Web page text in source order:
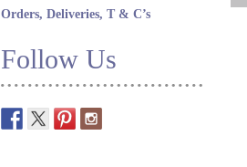
Orders, Deliveries, T & C’s
Follow Us